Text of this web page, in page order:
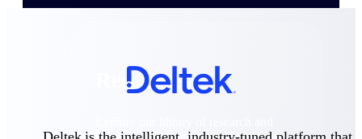
Resources
reports, guides, on-demand webinars,